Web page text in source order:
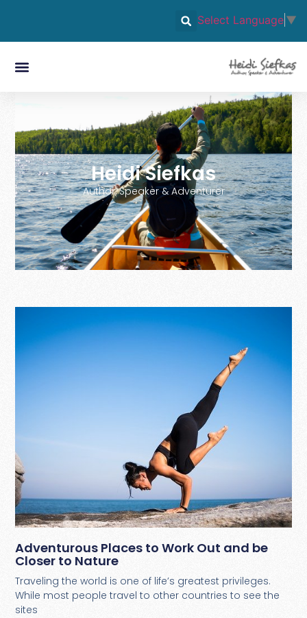
Select Language ▼
Heidi Siefkas
Author, Speaker & Adventurer
Adventurous Places to Work Out and be
Closer to Nature
Traveling the world is one of life’s greatest privileges.
While most people travel to other countries to see the
sites